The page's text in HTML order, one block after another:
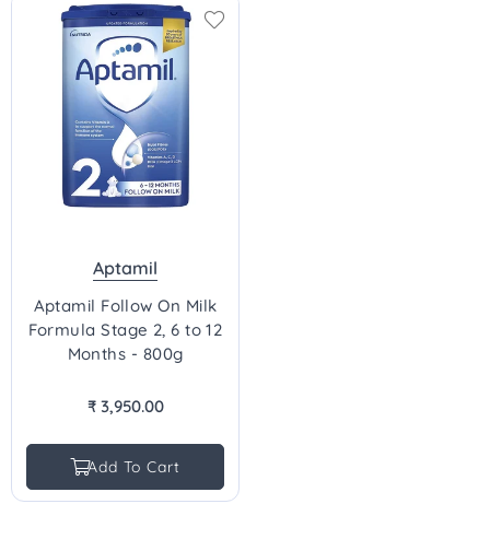
Aptamil
Aptamil Follow On Milk
Formula Stage 2, 6 to 12
Months - 800g
Regular
₹ 3,950.00
Add To Cart